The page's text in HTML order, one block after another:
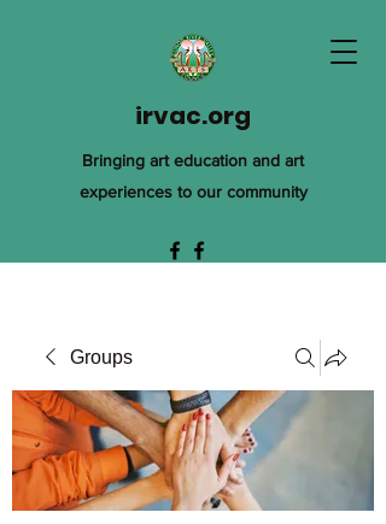
irvac.org
Bringing art education and art
experiences to our community
Groups